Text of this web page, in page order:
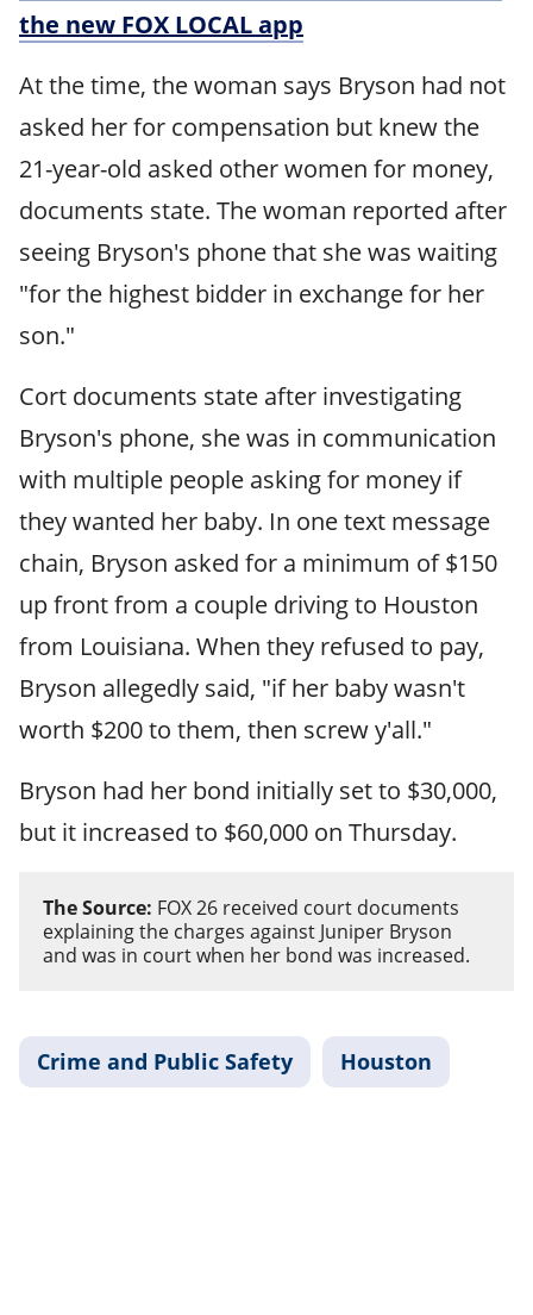
the new FOX LOCAL app
At the time, the woman says Bryson had not
asked her for compensation but knew the
21-year-old asked other women for money,
documents state. The woman reported after
seeing Bryson's phone that she was waiting
"for the highest bidder in exchange for her
son."
Cort documents state after investigating
Bryson's phone, she was in communication
with multiple people asking for money if
they wanted her baby. In one text message
chain, Bryson asked for a minimum of $150
up front from a couple driving to Houston
from Louisiana. When they refused to pay,
Bryson allegedly said, "if her baby wasn't
worth $200 to them, then screw y'all."
Bryson had her bond initially set to $30,000,
but it increased to $60,000 on Thursday.
The Source: FOX 26 received court documents
explaining the charges against Juniper Bryson
and was in court when her bond was increased.
Crime and Public Safety Houston